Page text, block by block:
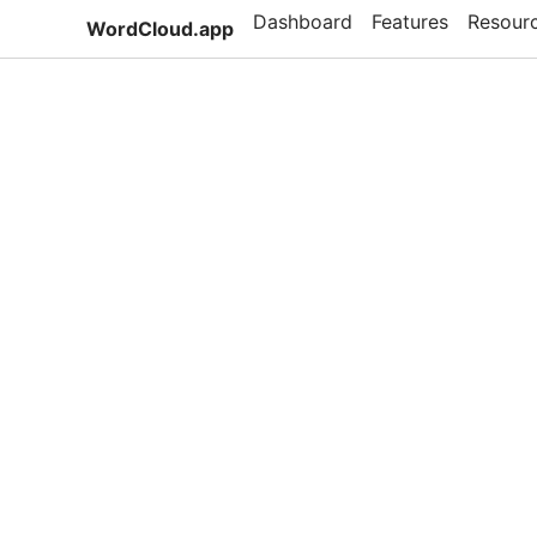
WordCloud.app Dashboard Features